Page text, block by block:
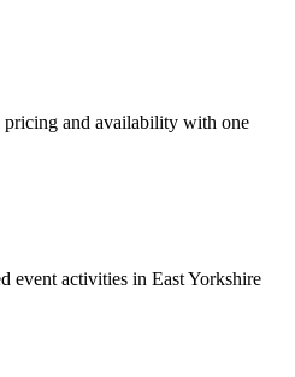
pricing and availability with one
event activities in East Yorkshire